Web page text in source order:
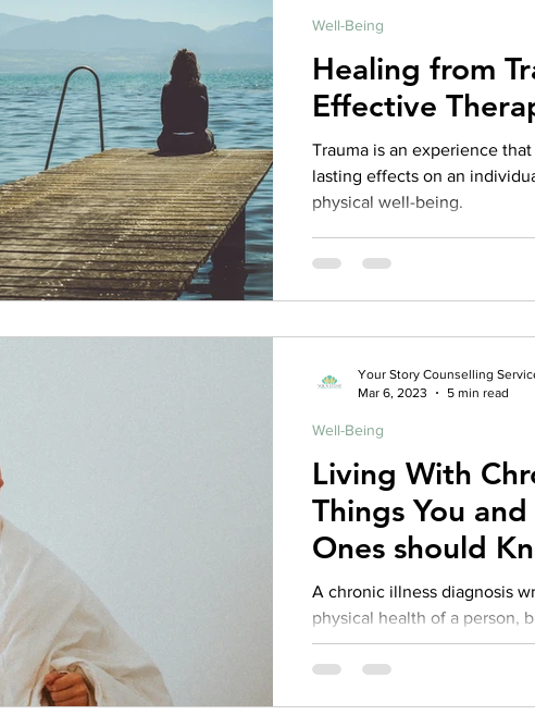
Healing from
Effective
Trauma is an experience
lasting effects on an
physical well-being.
Well-Being
Living With
Things You
Ones should
A chronic illness diagnosis
physical health of a person,
Research indicates that
a higher risk for developing
Well-Being
Your Story Counselling
Mar 6, 2023
5 min read